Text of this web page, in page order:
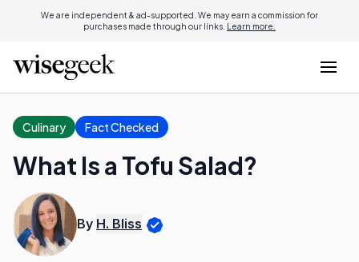
We are independent & ad-supported. We may earn a commission for
purchases made through our links. Learn more.
Culinary Fact Checked
What Is a Tofu Salad?
By H. Bliss